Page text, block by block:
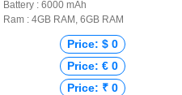
Battery : 6000 mAh
Ram : 4GB RAM, 6GB RAM
Price: $ 0
Price: € 0
Price: ₹ 0